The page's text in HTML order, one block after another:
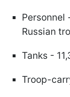
Personnel
Russian
Tanks -
Troop-